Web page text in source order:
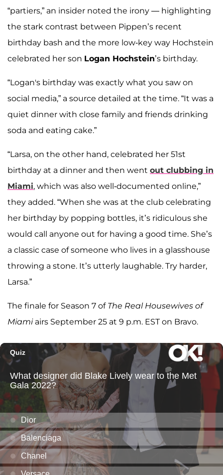
“partiers,” an insider noted the irony — highlighting
the stark contrast between Pippen’s recent
birthday bash and the more low-key way Hochstein
celebrated her son Logan Hochstein’s birthday.
“Logan's birthday was exactly what you saw on
social media,” a source detailed at the time. “It was a
quiet dinner with close family and friends drinking
soda and eating cake.”
“Larsa, on the other hand, celebrated her 51st
birthday at a dinner and then went out clubbing in
Miami, which was also well-documented online,”
they added. “When she was at the club celebrating
her birthday by popping bottles, it’s ridiculous she
would call anyone out for having a good time. She’s
a classic case of someone who lives in a glasshouse
throwing a stone. It’s utterly laughable. Try harder,
Larsa.”
The finale for Season 7 of The Real Housewives of
Miami airs September 25 at 9 p.m. EST on Bravo.